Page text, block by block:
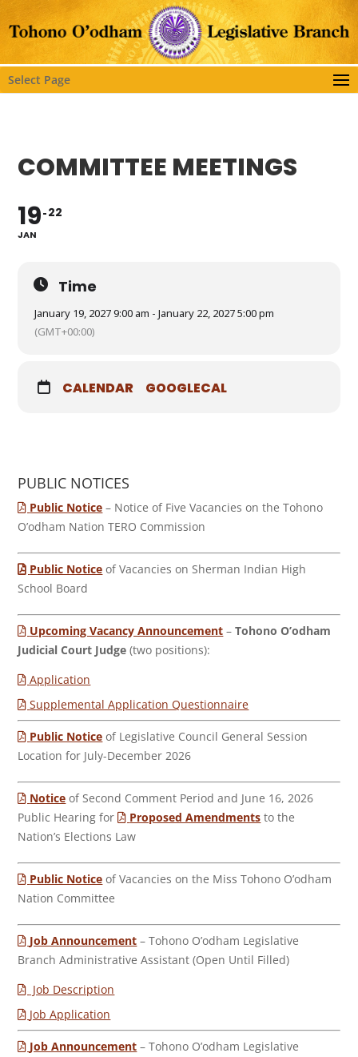
Select Page
COMMITTEE MEETINGS
19
JAN
22
Time
January 19, 2027 9:00 am - January 22, 2027 5:00 pm
(GMT+00:00)
CALENDAR GOOGLECAL
PUBLIC NOTICES
Public Notice – Notice of Five Vacancies on the Tohono
O’odham Nation TERO Commission
Public Notice of Vacancies on Sherman Indian High
School Board
Upcoming Vacancy Announcement –Tohono O’odham
Judicial Court Judge (two positions):
Application
Supplemental Application Questionnaire
Public Notice of Legislative Council General Session
Location for July-December 2026
Notice of Second Comment Period and June 16, 2026
Public Hearing for
Proposed Amendments to the
Nation’s Elections Law
Public Notice of Vacancies on the Miss Tohono O’odham
Nation Committee
Job Announcement – Tohono O’odham Legislative
Branch Administrative Assistant (Open Until Filled)
Job Description
Job Application
Job Announcement – Tohono O’odham Legislative